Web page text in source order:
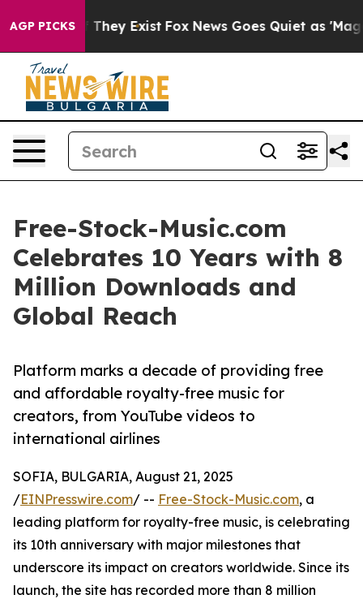
AGP PICKS
Proof They Exist Fox News Goes Quiet as 'Maga
Free-Stock-Music.com
Celebrates 10 Years with 8
Million Downloads and
Global Reach
Platform marks a decade of providing free
and affordable royalty-free music for
creators, from YouTube videos to
international airlines
SOFIA, BULGARIA, August 21, 2025
/EINPresswire.com/ -- Free-Stock-Music.com, a
leading platform for royalty-free music, is celebrating
its 10th anniversary with major milestones that
underscore its impact on creators worldwide. Since its
launch, the site has recorded more than 8 million